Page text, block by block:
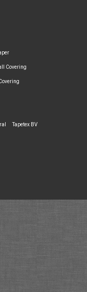
Covering
Tapetex BV